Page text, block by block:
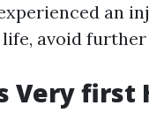
an
avoid
Very first